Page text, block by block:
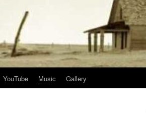
YouTube Music Gallery